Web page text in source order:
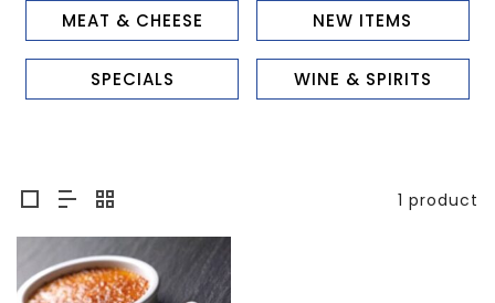
MEAT & CHEESE NEW ITEMS
SPECIALS WINE & SPIRITS
1 product